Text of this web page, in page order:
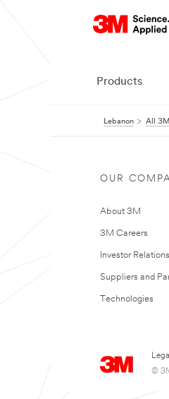
Products
Lebanon All
OUR
About 3M
3M Careers
Investor Relations
Suppliers and
Technologies
©